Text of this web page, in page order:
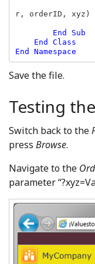
r, orderID, xyz)
End Sub
Save the file.
Testing
Switch back to the
press Browse.
Navigate to the
parameter